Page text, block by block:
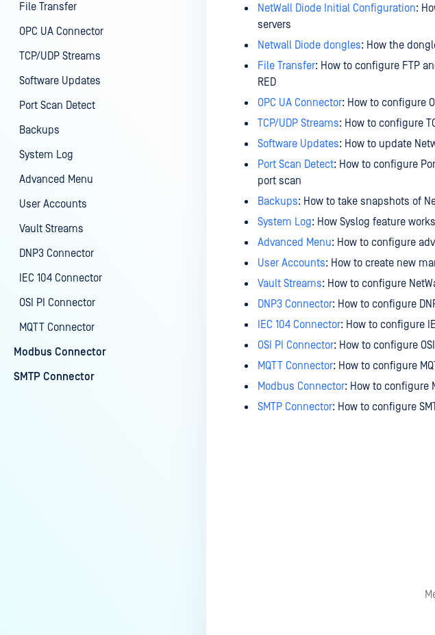
File Transfer
OPC UA Connector
TCP/UDP Streams
Software Updates
Port Scan Detect
Backups
System Log
Advanced Menu
User Accounts
Vault Streams
DNP3 Connector
IEC 104 Connector
OSI PI Connector
MQTT Connector
Modbus Connector
SMTP Connector
NetWall Diode Initial Configuration:
servers
Netwall Diode dongles: How the
File Transfer: How to configure FTP
RED
OPC UA Connector: How to configure
TCP/UDP Streams: How to configure
Software Updates: How to update
Port Scan Detect: How to configure
port scan
Backups: How to take snapshots of
System Log: How Syslog feature works
Advanced Menu: How to configure
User Accounts: How to create new
Vault Streams: How to configure
DNP3 Connector: How to configure
IEC 104 Connector: How to configure
OSI PI Connector: How to configure
MQTT Connector: How to configure
Modbus Connector: How to configure
SMTP Connector: How to configure